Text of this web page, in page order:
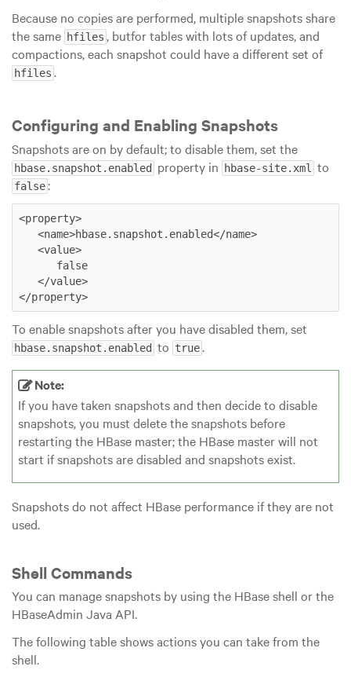
Because no copies are performed, multiple snapshots share
the same hfiles , butfor tables with lots of updates, and
compactions, each snapshot could have a different set of
hfiles .
Configuring and Enabling Snapshots
Snapshots are on by default; to disable them, set the
hbase.snapshot.enabled property in hbase-site.xml to
false:
<property>
   <name>hbase.snapshot.enabled</name>
   <value>
      false
   </value>
</property>
To enable snapshots after you have disabled them, set
hbase.snapshot.enabled to true.
Note:
If you have taken snapshots and then decide to disable
snapshots, you must delete the snapshots before
restarting the HBase master; the HBase master will not
start if snapshots are disabled and snapshots exist.
Snapshots do not affect HBase performance if they are not
used.
Shell Commands
You can manage snapshots by using the HBase shell or the
HBaseAdmin Java API.
The following table shows actions you can take from the
shell.